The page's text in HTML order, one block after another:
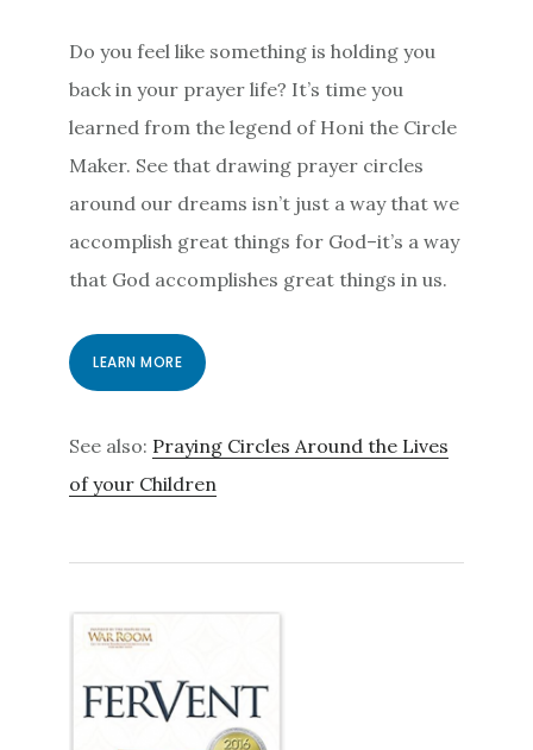
Do you feel like something is holding you
back in your prayer life? It’s time you
learned from the legend of Honi the Circle
Maker. See that drawing prayer circles
around our dreams isn’t just a way that we
accomplish great things for God–it’s a way
that God accomplishes great things in us.
LEARN MORE
See also: Praying Circles Around the Lives
of your Children